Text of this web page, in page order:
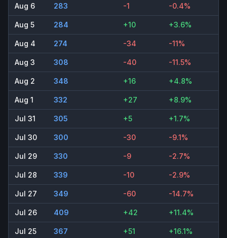
Aug 6 283 -1 -0.4%
Aug 5 284 +10 +3.6%
Aug 4 274 -34 -11%
Aug 3 308 -40 -11.5%
Aug 2 348 +16 +4.8%
Aug 1 332 +27 +8.9%
Jul 31 305 +5 +1.7%
Jul 30 300 -30 -9.1%
Jul 29 330 -9 -2.7%
Jul 28 339 -10 -2.9%
Jul 27 349 -60 -14.7%
Jul 26 409 +42 +11.4%
Jul 25 367 +51 +16.1%